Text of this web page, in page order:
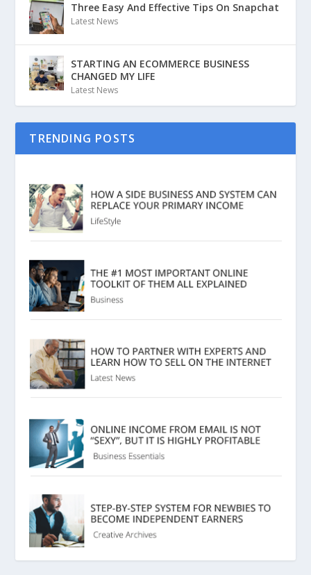
Three Easy And Effective Tips On Snapchat
Latest News
STARTING AN ECOMMERCE BUSINESS
CHANGED MY LIFE
Latest News
TRENDING POSTS